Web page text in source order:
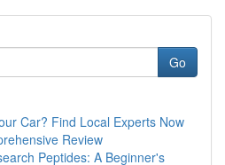
Go
Car? Find Local Experts Now
Review
Peptides: A Beginner's